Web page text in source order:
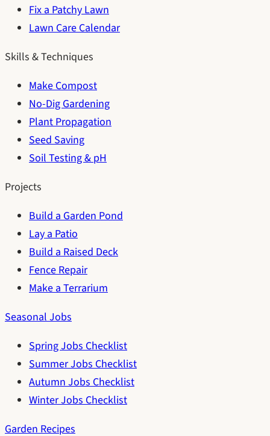
Fix a Patchy Lawn
Lawn Care Calendar
Skills & Techniques
Make Compost
No-Dig Gardening
Plant Propagation
Seed Saving
Soil Testing & pH
Projects
Build a Garden Pond
Lay a Patio
Build a Raised Deck
Fence Repair
Make a Terrarium
Seasonal Jobs
Spring Jobs Checklist
Summer Jobs Checklist
Autumn Jobs Checklist
Winter Jobs Checklist
Garden Recipes